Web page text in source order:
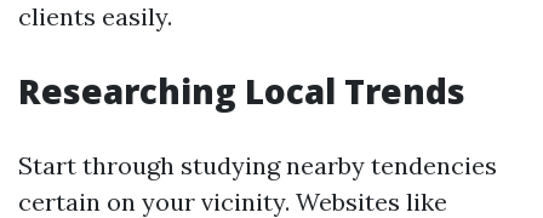
clients easily.
Researching Local Trends
Start through studying nearby tendencies
certain on your vicinity. Websites like